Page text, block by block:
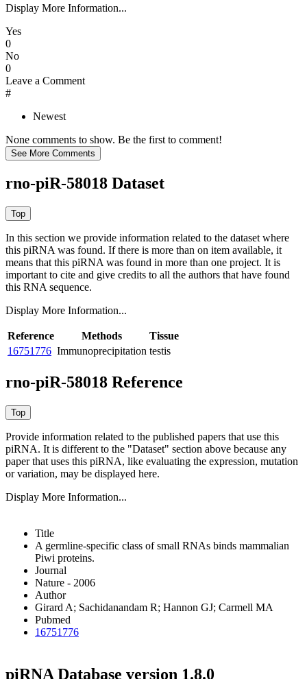
Display More Information...
Yes
0
No
0
Leave a Comment
#
Newest
None comments to show. Be the first to comment!
rno-piR-58018 Dataset
In this section we provide information related to the dataset where
this piRNA was found. If there is more than on item available, it
means that this piRNA was found in more than one project. It is
important to cite and give credits to all the authors that have found
this RNA sequence.
Display More Information...
Reference Methods
Tissue
16751776 Immunoprecipitation testis
rno-piR-58018 Reference
Provide information related to the published papers that use this
piRNA. It is different to the "Dataset" section above because any
paper that uses this piRNA, like evaluating the expression, mutation
or variation, may be displayed here.
Display More Information...
Title
A germline-specific class of small RNAs binds mammalian
Piwi proteins.
Journal
Nature - 2006
Author
Girard A; Sachidanandam R; Hannon GJ; Carmell MA
Pubmed
16751776
piRNA Database version 1.8.0